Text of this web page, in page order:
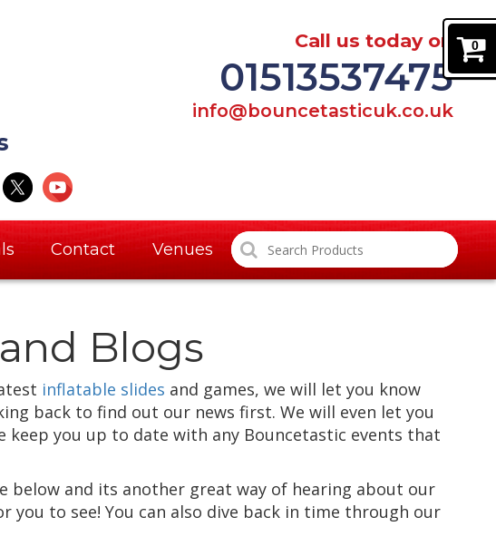
0
Call us today on
01513537475
info@bouncetasticuk.co.uk
Contact Venues
Blogs
inflatable slides and games, we will let you know
back to find out our news first. We will even let you
keep you up to date with any Bouncetastic events that
below and its another great way of hearing about our
to see! You can also dive back in time through our